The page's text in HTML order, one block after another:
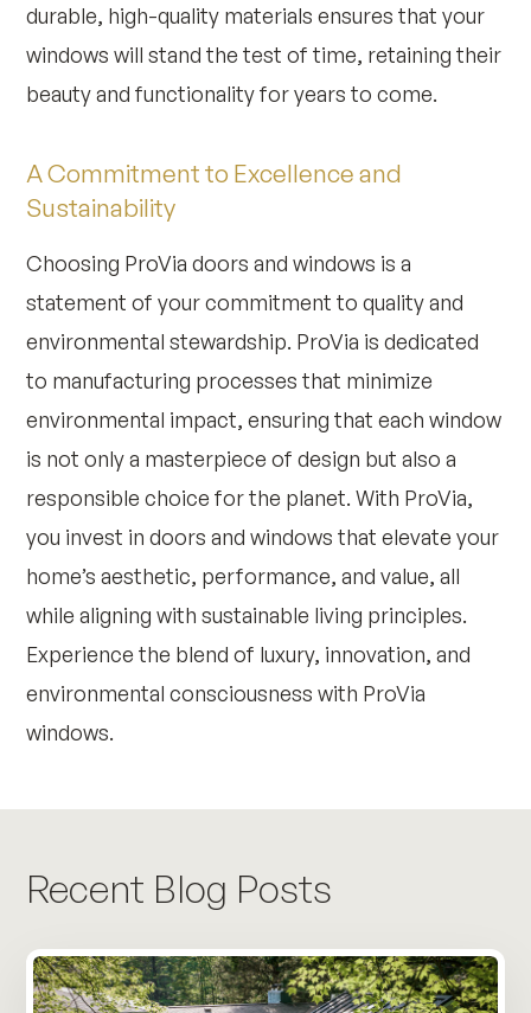
durable, high-quality materials ensures that your
windows will stand the test of time, retaining their
beauty and functionality for years to come.
A Commitment to Excellence and
Sustainability
Choosing ProVia doors and windows is a
statement of your commitment to quality and
environmental stewardship. ProVia is dedicated
to manufacturing processes that minimize
environmental impact, ensuring that each window
is not only a masterpiece of design but also a
responsible choice for the planet. With ProVia,
you invest in doors and windows that elevate your
home’s aesthetic, performance, and value, all
while aligning with sustainable living principles.
Experience the blend of luxury, innovation, and
environmental consciousness with ProVia
windows.
Recent Blog Posts